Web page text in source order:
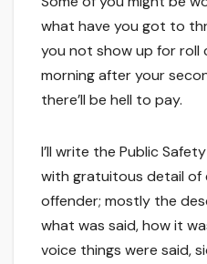
what have you got to
you not show up for roll
morning after your
there’ll be hell to pay.
I’ll write the Public
with gratuitous detail of
offender; mostly the
what was said, how it
voice things were said,